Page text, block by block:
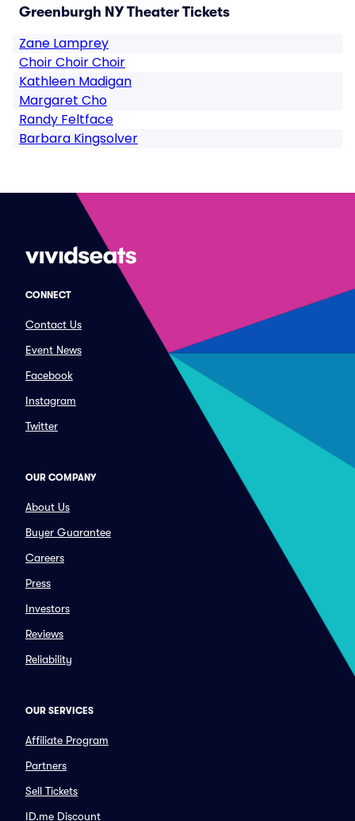
Greenburgh NY Theater Tickets
Zane Lamprey
Choir Choir Choir
Kathleen Madigan
Margaret Cho
Randy Feltface
Barbara Kingsolver
CONNECT
Contact Us
Event News
Facebook
Instagram
Twitter
OUR COMPANY
About Us
Buyer Guarantee
Careers
Press
Investors
Reviews
Reliability
OUR SERVICES
Affiliate Program
Partners
Sell Tickets
ID.me Discount